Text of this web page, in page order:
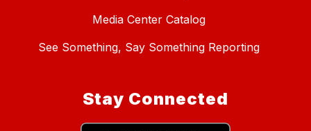
Media Center Catalog
See Something, Say Something Reporting
Stay Connected